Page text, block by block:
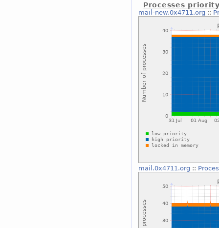
Processes
mail-new.0x4711.org ::
mail.0x4711.org ::